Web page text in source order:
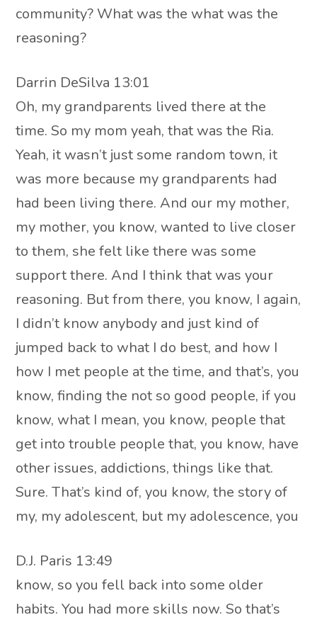
community? What was the what was the
reasoning?
Darrin DeSilva 13:01
Oh, my grandparents lived there at the
time. So my mom yeah, that was the Ria.
Yeah, it wasn’t just some random town, it
was more because my grandparents had
had been living there. And our my mother,
my mother, you know, wanted to live closer
to them, she felt like there was some
support there. And I think that was your
reasoning. But from there, you know, I again,
I didn’t know anybody and just kind of
jumped back to what I do best, and how I
how I met people at the time, and that’s, you
know, finding the not so good people, if you
know, what I mean, you know, people that
get into trouble people that, you know, have
other issues, addictions, things like that.
Sure. That’s kind of, you know, the story of
my, my adolescent, but my adolescence, you
D.J. Paris 13:49
know, so you fell back into some older
habits. You had more skills now. So that’s